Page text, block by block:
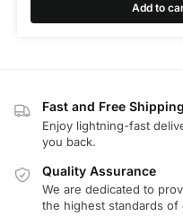
Add to
Fast and Free Shipping
Enjoy lightning-fast
you back.
Quality Assurance
We are dedicated to
the highest standards of